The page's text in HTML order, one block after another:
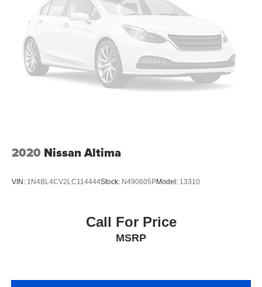
Multi-Link Rear Suspension w/Coil Springs
4-Wheel Disc Brakes w/4-Wheel ABS, Front Vented
Discs, Brake Assist and Hill Hold Control
2020 Nissan Altima
VIN: 1N4BL4CV2LC114444Stock: N490605PModel: 13310
Call For Price
MSRP